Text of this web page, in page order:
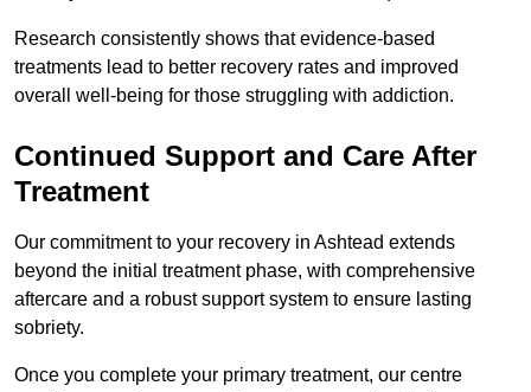
Research consistently shows that evidence-based
treatments lead to better recovery rates and improved
overall well-being for those struggling with addiction.
Continued Support and Care After
Treatment
Our commitment to your recovery in Ashtead extends
beyond the initial treatment phase, with comprehensive
aftercare and a robust support system to ensure lasting
sobriety.
Once you complete your primary treatment, our centre